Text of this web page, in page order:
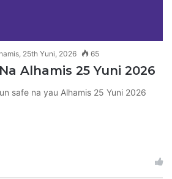
25th Yuni, 2026 65
Alhamis 25 Yuni 2026
safe na yau Alhamis 25 Yuni 2026